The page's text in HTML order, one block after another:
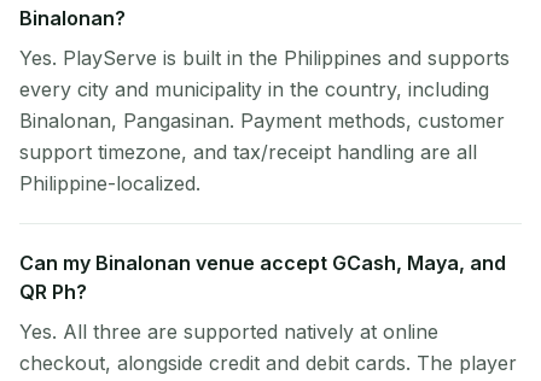
Binalonan?
Yes. PlayServe is built in the Philippines and supports
every city and municipality in the country, including
Binalonan, Pangasinan. Payment methods, customer
support timezone, and tax/receipt handling are all
Philippine-localized.
Can my Binalonan venue accept GCash, Maya, and
QR Ph?
Yes. All three are supported natively at online
checkout, alongside credit and debit cards. The player